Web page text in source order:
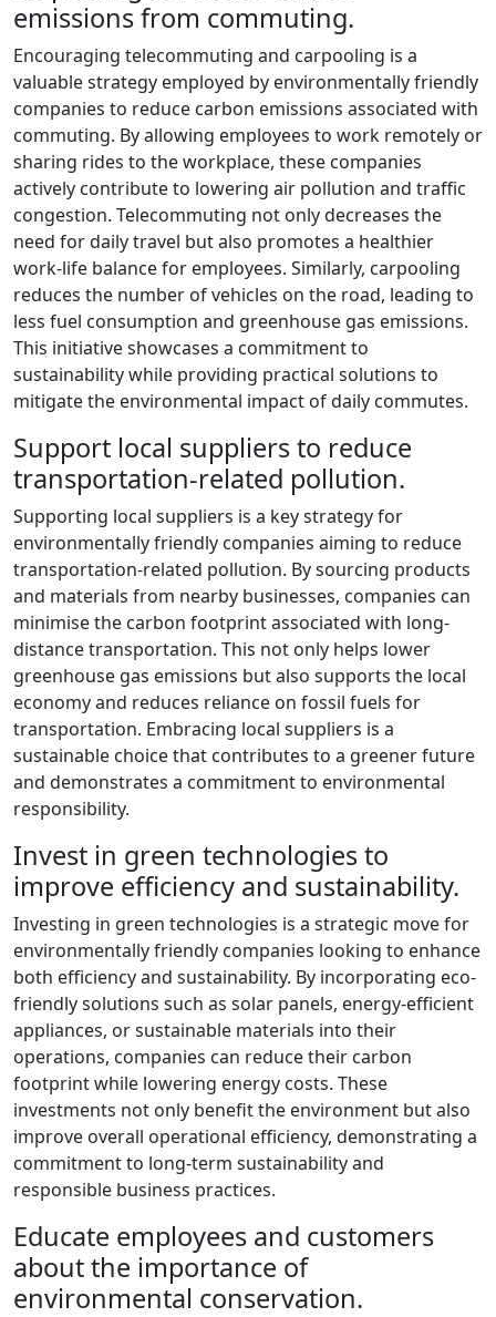
emissions from commuting.
Encouraging telecommuting and carpooling is a
valuable strategy employed by environmentally friendly
companies to reduce carbon emissions associated with
commuting. By allowing employees to work remotely or
sharing rides to the workplace, these companies
actively contribute to lowering air pollution and traffic
congestion. Telecommuting not only decreases the
need for daily travel but also promotes a healthier
work-life balance for employees. Similarly, carpooling
reduces the number of vehicles on the road, leading to
less fuel consumption and greenhouse gas emissions.
This initiative showcases a commitment to
sustainability while providing practical solutions to
mitigate the environmental impact of daily commutes.
Support local suppliers to reduce
transportation-related pollution.
Supporting local suppliers is a key strategy for
environmentally friendly companies aiming to reduce
transportation-related pollution. By sourcing products
and materials from nearby businesses, companies can
minimise the carbon footprint associated with long-
distance transportation. This not only helps lower
greenhouse gas emissions but also supports the local
economy and reduces reliance on fossil fuels for
transportation. Embracing local suppliers is a
sustainable choice that contributes to a greener future
and demonstrates a commitment to environmental
responsibility.
Invest in green technologies to
improve efficiency and sustainability.
Investing in green technologies is a strategic move for
environmentally friendly companies looking to enhance
both efficiency and sustainability. By incorporating eco-
friendly solutions such as solar panels, energy-efficient
appliances, or sustainable materials into their
operations, companies can reduce their carbon
footprint while lowering energy costs. These
investments not only benefit the environment but also
improve overall operational efficiency, demonstrating a
commitment to long-term sustainability and
responsible business practices.
Educate employees and customers
about the importance of
environmental conservation.